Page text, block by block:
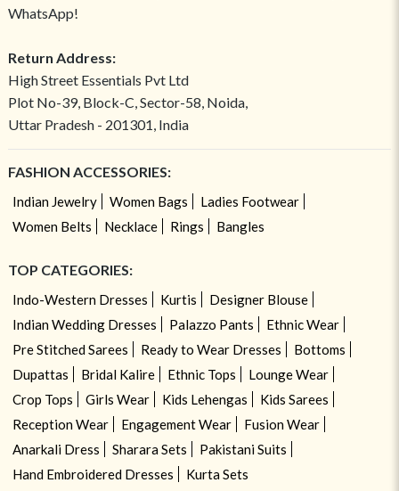
WhatsApp!
Return Address:
High Street Essentials Pvt Ltd
Plot No-39, Block-C, Sector-58, Noida,
Uttar Pradesh - 201301, India
FASHION ACCESSORIES:
Indian Jewelry Women Bags
Ladies Footwear
Women Belts
Necklace Rings Bangles
TOP CATEGORIES:
Indo-Western Dresses Kurtis
Designer Blouse
Indian Wedding Dresses
Palazzo Pants
Ethnic Wear
Pre Stitched Sarees
Ready to Wear Dresses
Bottoms
Dupattas
Bridal Kalire Ethnic Tops
Lounge Wear
Crop Tops
Girls Wear Kids Lehengas
Kids Sarees
Reception Wear
Engagement Wear
Fusion Wear
Anarkali Dress
Sharara Sets
Pakistani Suits
Hand Embroidered Dresses
Kurta Sets